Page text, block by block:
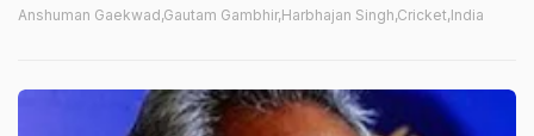
Anshuman Gaekwad,Gautam Gambhir,Harbhajan Singh,Cricket,India